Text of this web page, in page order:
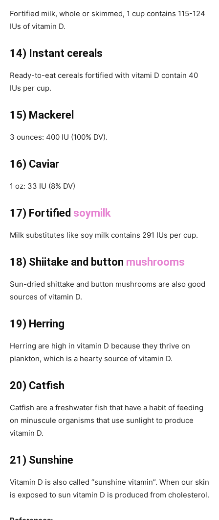
Fortified milk, whole or skimmed, 1 cup contains 115-124
IUs of vitamin D.
14) Instant cereals
Ready-to-eat cereals fortified with vitami D contain 40
IUs per cup.
15) Mackerel
3 ounces: 400 IU (100% DV).
16) Caviar
1 oz: 33 IU (8% DV)
17) Fortified soymilk
Milk substitutes like soy milk contains 291 IUs per cup.
18) Shiitake and button mushrooms
Sun-dried shittake and button mushrooms are also good
sources of vitamin D.
19) Herring
Herring are high in vitamin D because they thrive on
plankton, which is a hearty source of vitamin D.
20) Catfish
Catfish are a freshwater fish that have a habit of feeding
on minuscule organisms that use sunlight to produce
vitamin D.
21) Sunshine
Vitamin D is also called “sunshine vitamin”. When our skin
is exposed to sun vitamin D is produced from cholesterol.